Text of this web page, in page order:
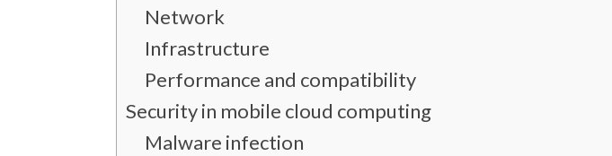
Network
Infrastructure
Performance and compatibility
Security in mobile cloud computing
Malware infection